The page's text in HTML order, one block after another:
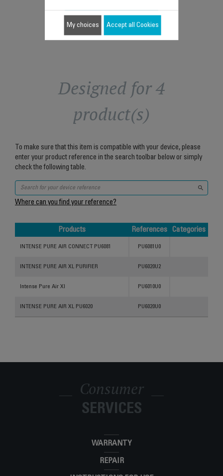
Designed for 4
product(s)
To make sure that this item is compatible with your device, please
enter your product reference in the search toolbar below or simply
check the following table.
Where can you find your reference?
Products References
Categories
INTENSE PURE AIR CONNECT PU6081 PU6081U0
INTENSE PURE AIR XL PURIFIER PU6020U2
Intense Pure Air Xl PU6010U0
INTENSE PURE AIR XL PU6020 PU6020U0
Consumer
SERVICES
WARRANTY
REPAIR
My choices Accept all Cookies